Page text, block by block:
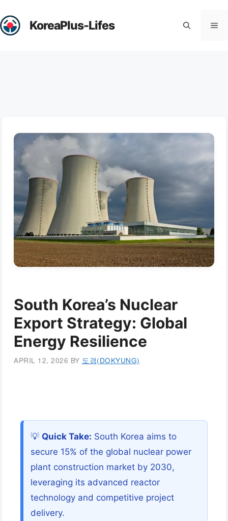
to
content
KoreaPlus-Lifes
South Korea’s Nuclear
Export Strategy: Global
Energy Resilience
APRIL 12, 2026 BY 도경(DOKYUNG)
💡 Quick Take: South Korea aims to
secure 15% of the global nuclear power
plant construction market by 2030,
leveraging its advanced reactor
technology and competitive project
delivery.